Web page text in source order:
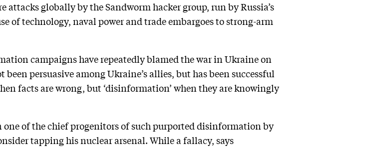
attacks globally by the Sandworm hacker group, run by Russia’s
of technology, naval power and trade embargoes to strong-arm
campaigns have repeatedly blamed the war in Ukraine on
persuasive among Ukraine’s allies, but has been successful
facts are wrong, but ‘disinformation’ when they are knowingly
of the chief progenitors of such purported disinformation by
tapping his nuclear arsenal. While a fallacy, says